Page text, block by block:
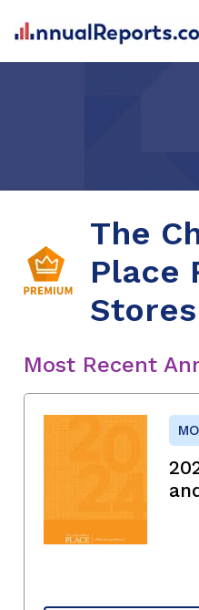
The
Place
Most Recent